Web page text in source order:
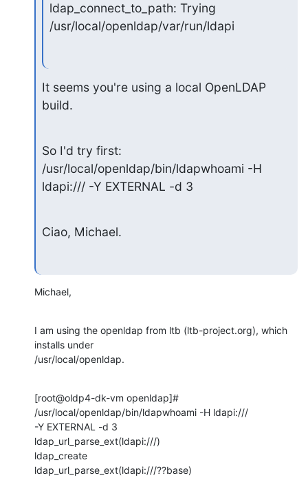
ldap_connect_to_path: Trying
/usr/local/openldap/var/run/ldapi
It seems you're using a local OpenLDAP
build.
So I'd try first:
/usr/local/openldap/bin/ldapwhoami -H
ldapi:/// -Y EXTERNAL -d 3
Ciao, Michael.
Michael,
I am using the openldap from ltb (ltb-project.org), which
installs under
/usr/local/openldap.
[root@oldp4-dk-vm openldap]#
/usr/local/openldap/bin/ldapwhoami -H ldapi:///
-Y EXTERNAL -d 3
ldap_url_parse_ext(ldapi:///)
ldap_create
ldap_url_parse_ext(ldapi:///??base)